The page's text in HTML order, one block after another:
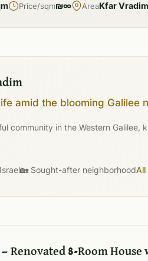
Price/sqm₪∞ AreaKfar Vradim
amid the blooming Galilee
community in the Western
🏡 Sought-after neighborhoodAll
Renovated 8-Room